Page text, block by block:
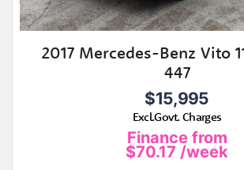
2017 Mercedes-Benz Vito
447
$15,995
Excl.Govt. Charges
Finance from
$70.17 /week